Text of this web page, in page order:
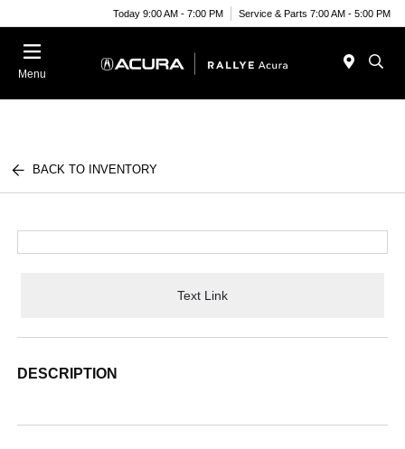
Today 9:00 AM - 7:00 PM Service & Parts 7:00 AM - 5:00 PM
Menu
BACK TO INVENTORY
Text Link
DESCRIPTION